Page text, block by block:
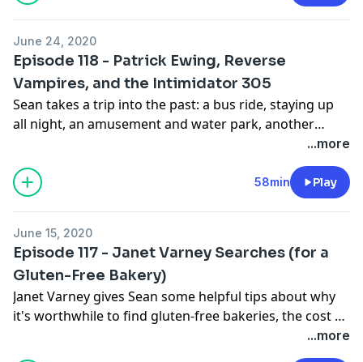
June 24, 2020
Episode 118 - Patrick Ewing, Reverse
Vampires, and the Intimidator 305
Sean takes a trip into the past: a bus ride, staying up
all night, an amusement and water park, another
amusement and water park, the Champ, the Bounty
disappointment in the lobby (?) of a rest stop in South
Jersey.
...more
58min Play
June 15, 2020
Episode 117 - Janet Varney Searches (for a
Gluten-Free Bakery)
Janet Varney gives Sean some helpful tips about why
it's worthwhile to find gluten-free bakeries, the cost of
vintage clothing in Copenhagen, and how easy it is to
...more